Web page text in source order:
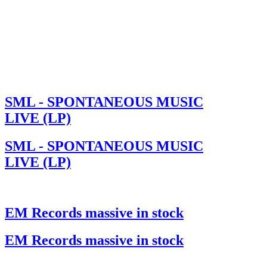
SML - SPONTANEOUS MUSIC
LIVE (LP)
SML - SPONTANEOUS MUSIC
LIVE (LP)
EM Records massive in stock
EM Records massive in stock